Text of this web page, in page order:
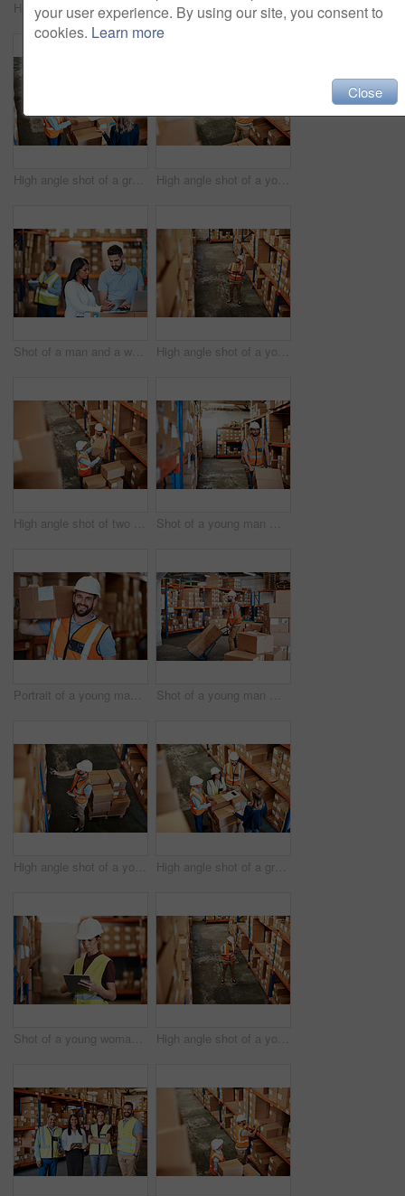
High angle shot of a young man using a barcode reader in a warehouse Shot of a young woman using a laptop in a warehouse
High angle shot of a group of factory workers having a discussion in a warehouse High angle shot of a young man working in a warehouse
Shot of a man and a woman using a digital tablet while working together in a warehouse High angle shot of a young man using a digital tablet in a warehouse
High angle shot of two men working in a warehouse Shot of a young man moving boxes on a trolley in a warehouse
Portrait of a young man holding a box while working in a warehouse Shot of a young man moving boxes on a trolley in a warehouse
High angle shot of a young man using a barcode reader and digital tablet in a warehouse High angle shot of a group of factory workers having a discussion in a warehouse
Shot of a young woman using a digital tablet in a warehouse High angle shot of a young man using a digital tablet in a warehouse
your user experience. By using our site, you consent to
cookies. Learn more
Close